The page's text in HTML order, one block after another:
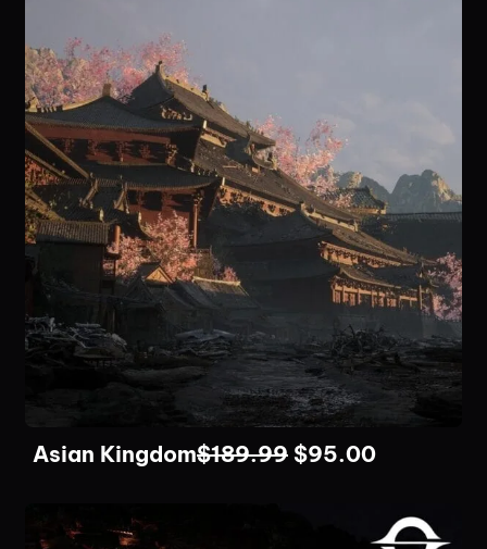
Asian Kingdom$189.99 $95.00